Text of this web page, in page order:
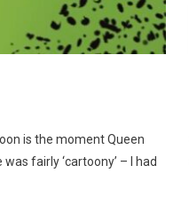
is the moment Queen
fairly ‘cartoony’ – I had